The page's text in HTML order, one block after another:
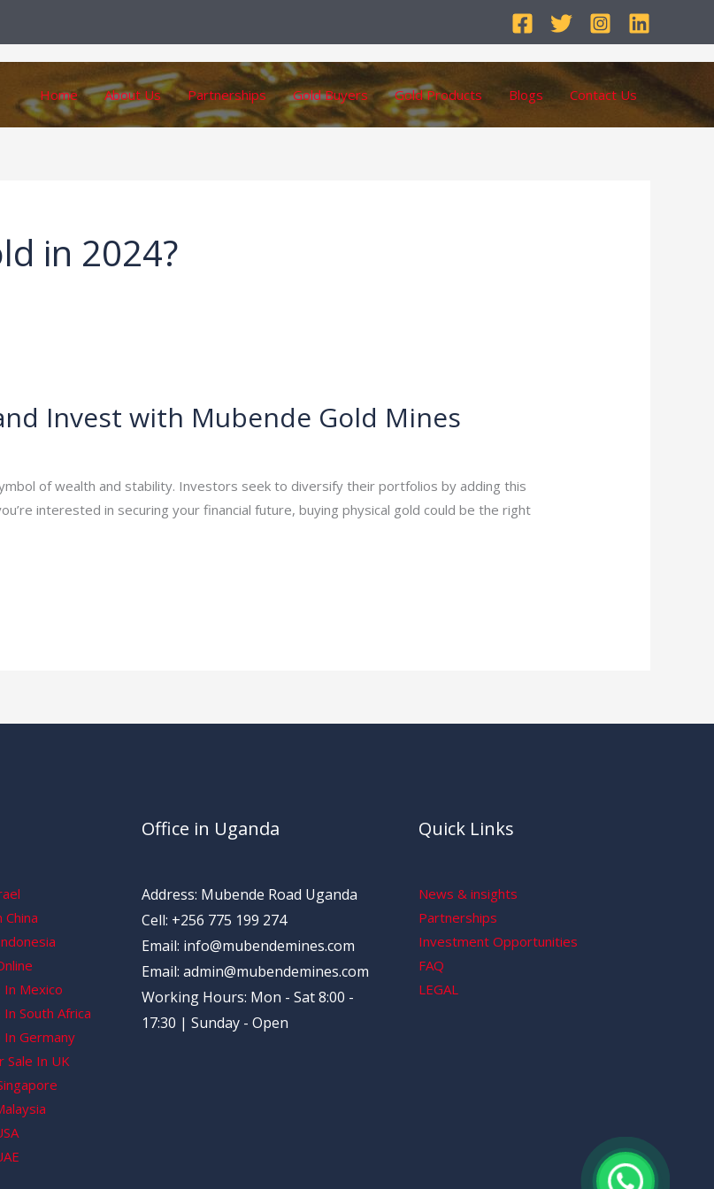
Home About Us Partnerships Gold Buyers Gold Products Blogs Contact Us
in 2024?
Invest with Mubende Gold Mines
of wealth and stability. Investors seek to diversify their portfolios by adding this
interested in securing your financial future, buying physical gold could be the right
China
In Mexico
South Africa
In Germany
Sale In UK
Office in Uganda
Address: Mubende Road Uganda
Cell: +256 775 199 274
Email: info@mubendemines.com
Email: admin@mubendemines.com
Working Hours: Mon - Sat 8:00 -
17:30 | Sunday - Open
Quick Links
News & insights
Partnerships
Investment Opportunities
FAQ
LEGAL